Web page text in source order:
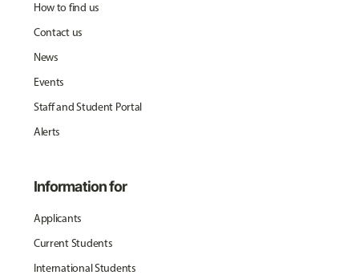
How to find us
Contact us
News
Events
Staff and Student Portal
Alerts
Information for
Applicants
Current Students
International Students